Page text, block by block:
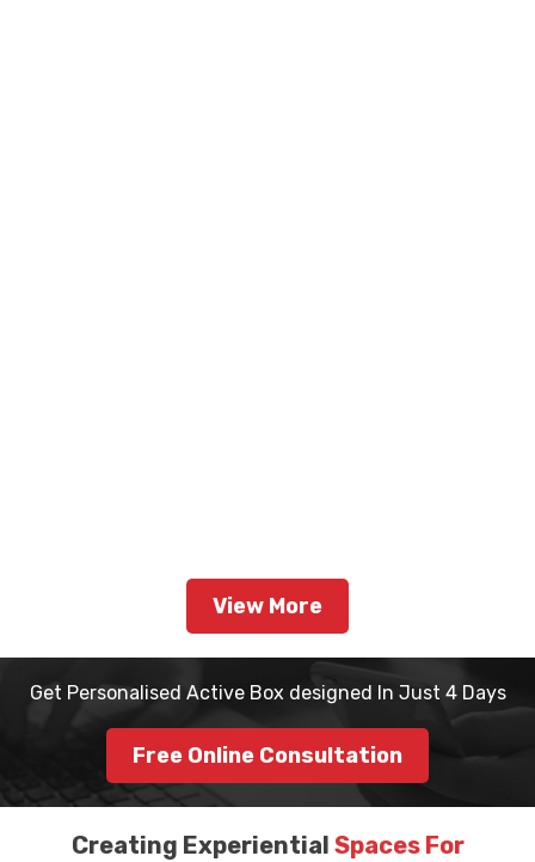
View More
Get Personalised Active Box designed In Just 4 Days
Free Online Consultation
Creating Experiential Spaces For